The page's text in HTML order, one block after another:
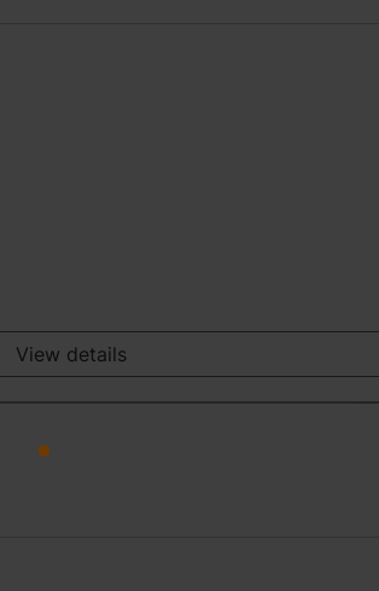
View details